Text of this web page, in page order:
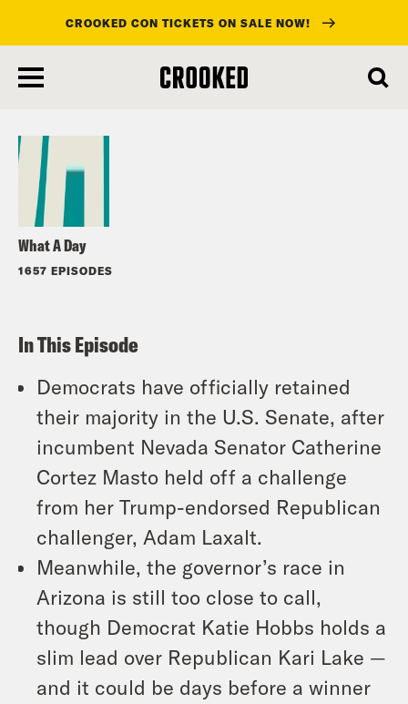
main
CROOKED CON TICKETS ON SALE NOW!
What A Day
1657 EPISODES
Listen
In This Episode
Democrats have officially retained
their majority in the U.S. Senate, after
incumbent Nevada Senator Catherine
Cortez Masto held off a challenge
from her Trump-endorsed Republican
challenger, Adam Laxalt.
Meanwhile, the governor’s race in
Arizona is still too close to call,
though Democrat Katie Hobbs holds a
slim lead over Republican Kari Lake —
and it could be days before a winner